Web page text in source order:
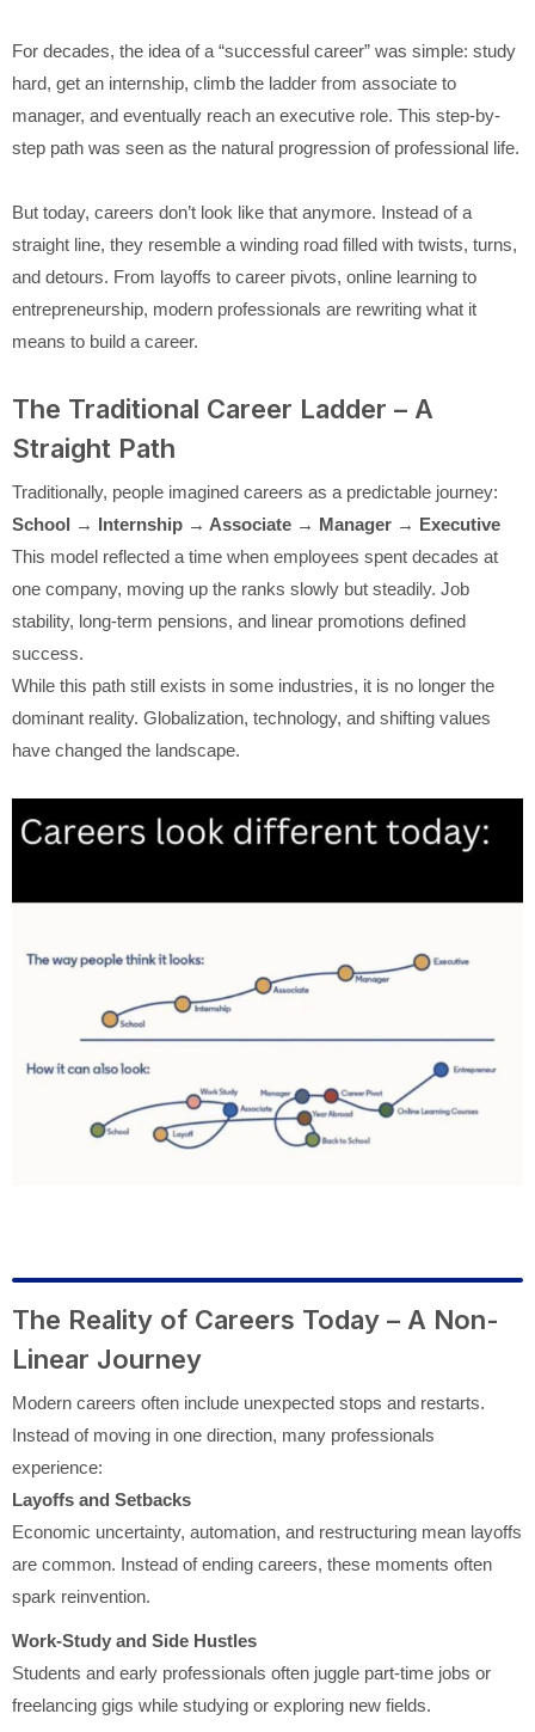
For decades, the idea of a “successful career” was simple: study
hard, get an internship, climb the ladder from associate to
manager, and eventually reach an executive role. This step-by-
step path was seen as the natural progression of professional life.
But today, careers don’t look like that anymore. Instead of a
straight line, they resemble a winding road filled with twists, turns,
and detours. From layoffs to career pivots, online learning to
entrepreneurship, modern professionals are rewriting what it
means to build a career.
The Traditional Career Ladder – A
Straight Path
Traditionally, people imagined careers as a predictable journey:
School → Internship → Associate → Manager → Executive
This model reflected a time when employees spent decades at
one company, moving up the ranks slowly but steadily. Job
stability, long-term pensions, and linear promotions defined
success.
While this path still exists in some industries, it is no longer the
dominant reality. Globalization, technology, and shifting values
have changed the landscape.
The Reality of Careers Today – A Non-
Linear Journey
Modern careers often include unexpected stops and restarts.
Instead of moving in one direction, many professionals
experience:
Layoffs and Setbacks
Economic uncertainty, automation, and restructuring mean layoffs
are common. Instead of ending careers, these moments often
spark reinvention.
Work-Study and Side Hustles
Students and early professionals often juggle part-time jobs or
freelancing gigs while studying or exploring new fields.